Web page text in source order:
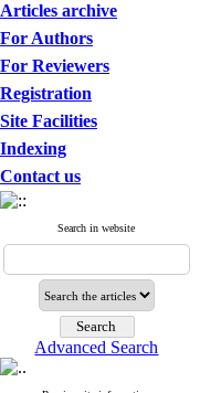
Articles archive
For Authors
For Reviewers
Registration
Site Facilities
Indexing
Contact us
Search in website
Advanced Search